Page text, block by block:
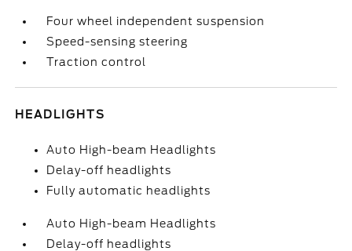
Four wheel independent suspension
Speed-sensing steering
Traction control
HEADLIGHTS
Auto High-beam Headlights
Delay-off headlights
Fully automatic headlights
Auto High-beam Headlights
Delay-off headlights